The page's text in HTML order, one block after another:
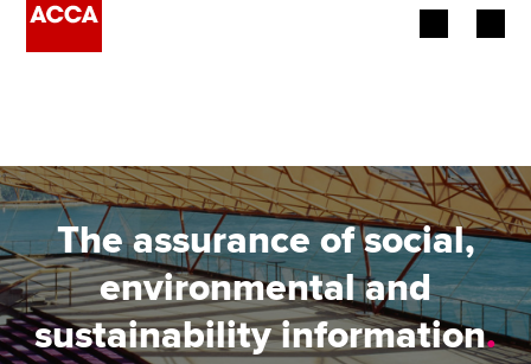
Employers
Learning providers
Members
The assurance of social,
environmental and
sustainability information.